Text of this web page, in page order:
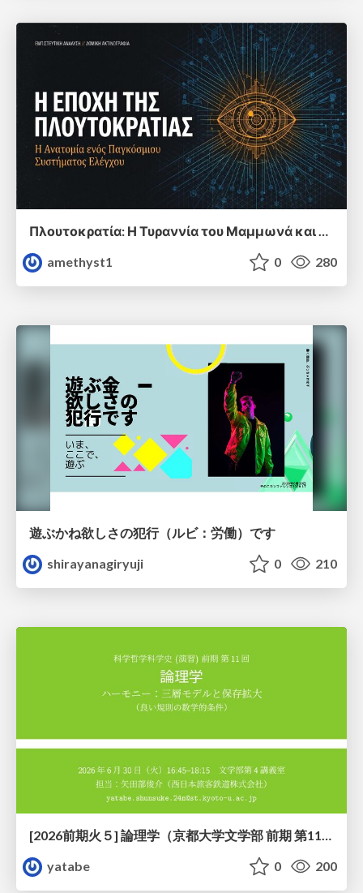
Πλουτοκρατία: Η Τυραννία του Μαμμωνά και η Μεταανθρώπινη Δουλεία
amethyst1
0 280
遊ぶかね欲しさの犯行（ルビ：労働）です
shirayanagiryuji
0 210
yatabe
0 200